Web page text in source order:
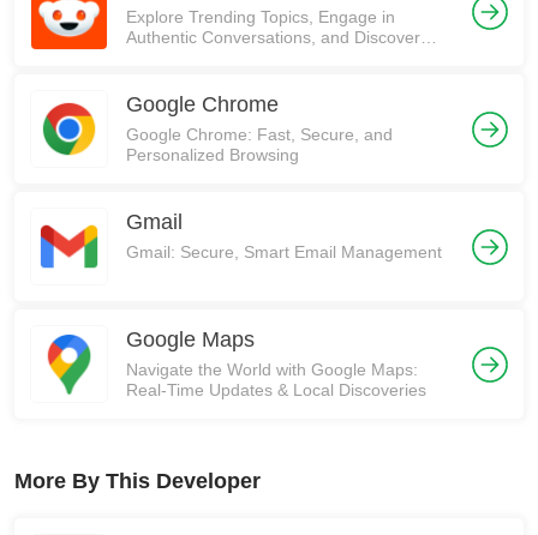
Explore Trending Topics, Engage in
Authentic Conversations, and Discover
Google Chrome
Google Chrome: Fast, Secure, and
Personalized Browsing
Gmail
Gmail: Secure, Smart Email Management
Google Maps
Navigate the World with Google Maps:
Real-Time Updates & Local Discoveries
More By This Developer